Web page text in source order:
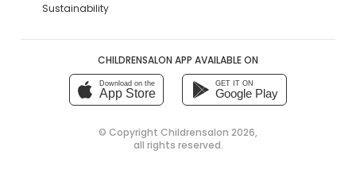
Sustainability
CHILDRENSALON APP AVAILABLE ON
Download on the
App Store
GET IT ON
Google Play
© Copyright Childrensalon 2026,
all rights reserved.